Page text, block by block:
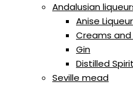
Andalusian
Anise Liqueur
Creams and
Gin
Distilled
Seville mead